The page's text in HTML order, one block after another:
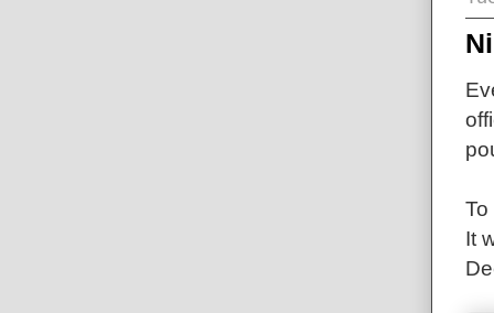
It